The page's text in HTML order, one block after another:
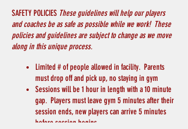
SAFETY POLICIES These guidelines will help our players
and coaches be as safe as possible while we work! These
policies and guidelines are subject to change as we move
along in this unique process.
Limited # of people allowed in facility. Parents
must drop off and pick up, no staying in gym
Sessions will be 1 hour in length with a 10 minute
gap. Players must leave gym 5 minutes after their
session ends, new players can arrive 5 minutes
before session begins.